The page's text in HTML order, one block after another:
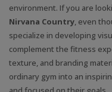
environment. If you are
Nirvana Country, even
specialize in developing
complement the fitness
texture, and branding
ordinary gym into an